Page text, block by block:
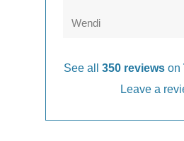
Wendi
See all 350 reviews on
Leave a